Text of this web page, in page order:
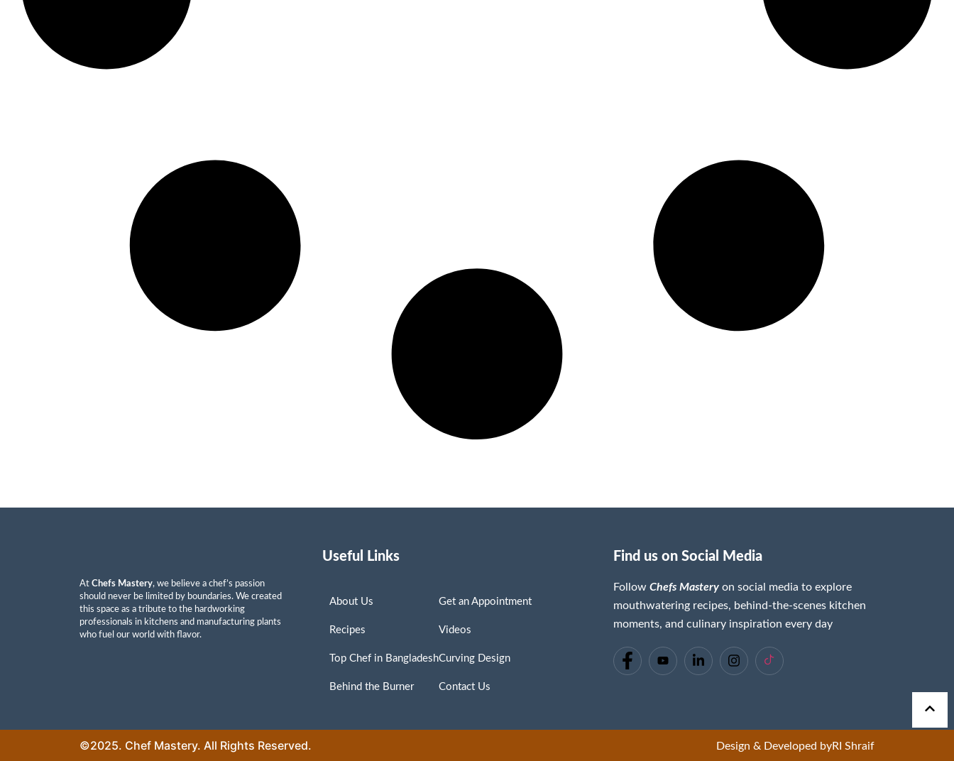
At Chefs Mastery, we believe a chef’s passion
should never be limited by boundaries. We created
this space as a tribute to the hardworking
professionals in kitchens and manufacturing plants
who fuel our world with flavor.
Useful Links
About Us
Recipes
Top Chef in Bangladesh
Behind the Burner
Get an Appointment
Videos
Curving Design
Contact Us
Find us on Social Media
FollowChefs Mastery on social media to explore
mouthwatering recipes, behind-the-scenes kitchen
moments, and culinary inspiration every day
©2025. Chef Mastery. All Rights Reserved. Design & Developed byRI Shraif